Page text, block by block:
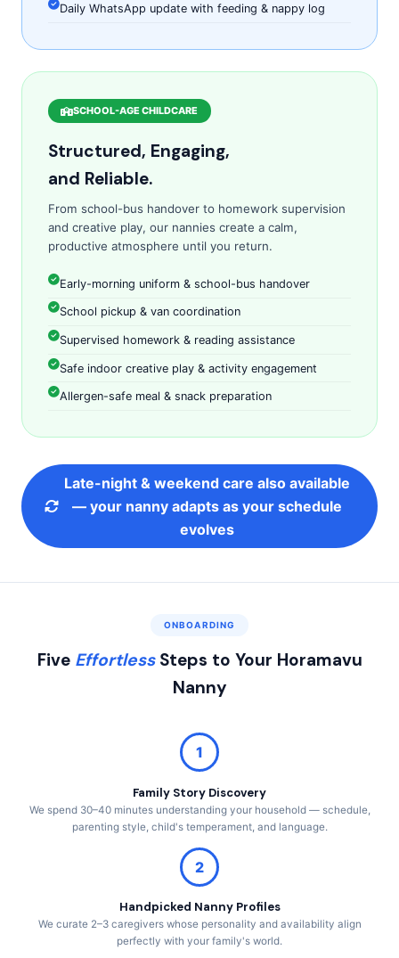
Daily WhatsApp update with feeding & nappy log
SCHOOL-AGE CHILDCARE
Structured, Engaging,
and Reliable.
From school-bus handover to homework supervision
and creative play, our nannies create a calm,
productive atmosphere until you return.
Early-morning uniform & school-bus handover
School pickup & van coordination
Supervised homework & reading assistance
Safe indoor creative play & activity engagement
Allergen-safe meal & snack preparation
Late-night & weekend care also available
— your nanny adapts as your schedule
evolves
ONBOARDING
Five EffortlessSteps to Your Horamavu
Nanny
1
Family Story Discovery
We spend 30–40 minutes understanding your household — schedule,
parenting style, child's temperament, and language.
2
Handpicked Nanny Profiles
We curate 2–3 caregivers whose personality and availability align
perfectly with your family's world.